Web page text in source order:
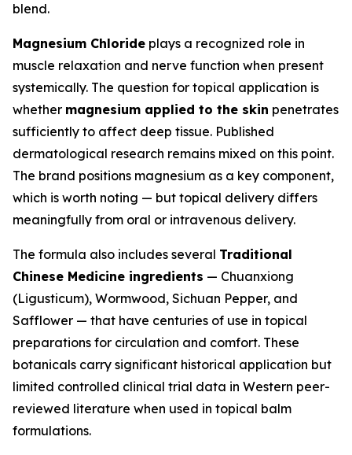
blend.
Magnesium Chloride plays a recognized role in
muscle relaxation and nerve function when present
systemically. The question for topical application is
whether magnesium applied to the skin penetrates
sufficiently to affect deep tissue. Published
dermatological research remains mixed on this point.
The brand positions magnesium as a key component,
which is worth noting — but topical delivery differs
meaningfully from oral or intravenous delivery.
The formula also includes several Traditional
Chinese Medicine ingredients — Chuanxiong
(Ligusticum), Wormwood, Sichuan Pepper, and
Safflower — that have centuries of use in topical
preparations for circulation and comfort. These
botanicals carry significant historical application but
limited controlled clinical trial data in Western peer-
reviewed literature when used in topical balm
formulations.